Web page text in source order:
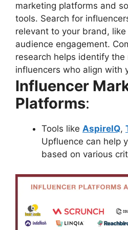
marketing platforms and
tools. Search for
relevant to your brand,
audience engagement.
research helps identify
influencers who align with
Influencer
Platforms:
Tools like AspireIQ,
Upfluence can help
based on various